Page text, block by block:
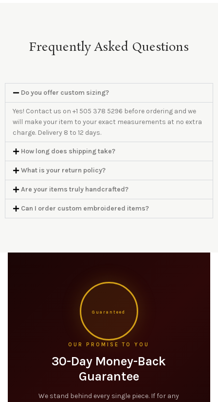
Frequently Asked Questions
Do you offer custom sizing?
Yes! Contact us on +1 505 378 5296 before ordering and we
will make your item to your exact measurements at no extra
charge. Delivery 8 to 12 days.
How long does shipping take?
What is your return policy?
Are your items truly handcrafted?
Can I order custom embroidered items?
Guaranteed
OUR PROMISE TO YOU
30-Day Money-Back
Guarantee
We stand behind every single piece. If for any